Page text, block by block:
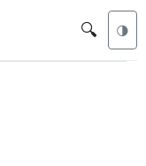
🔍 🌗